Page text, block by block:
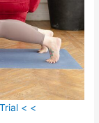
< <